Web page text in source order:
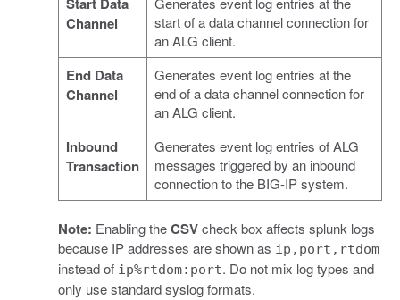
Channel
start of a data channel connection for
an ALG client.
End Data
Channel
Generates event log entries at the
end of a data channel connection for
an ALG client.
Inbound
Transaction
Generates event log entries of ALG
messages triggered by an inbound
connection to the BIG-IP system.
Note: Enabling theCSVcheck box affects splunk logs
because IP addresses are shown as ip,port,rtdom
instead of ip%rtdom:port. Do not mix log types and
only use standard syslog formats.